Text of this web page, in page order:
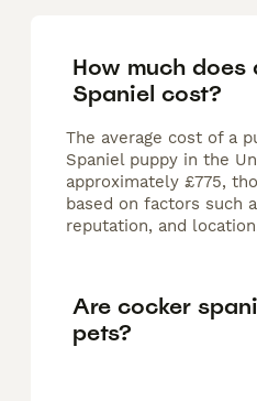
How much does
Spaniel cost?
The average cost of a
Spaniel puppy in the
approximately £775,
based on factors such
reputation, and
Are cocker
pets?